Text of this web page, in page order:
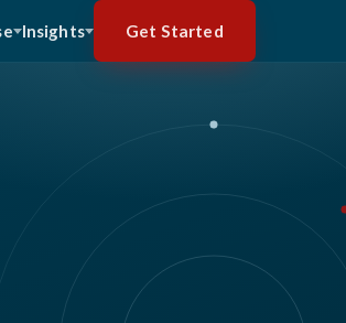
Insights Get Started